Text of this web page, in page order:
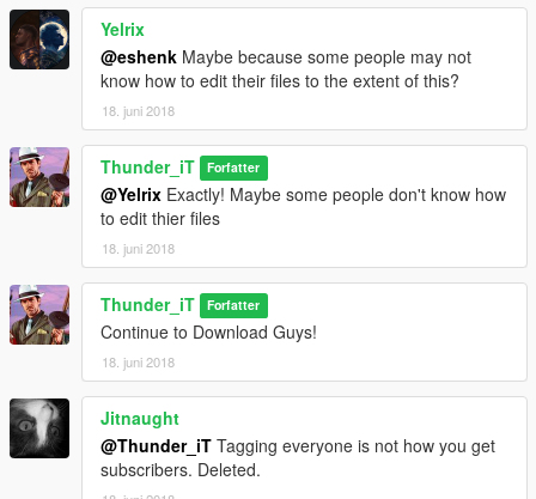
Yelrix
@eshenk Maybe because some people may not
know how to edit their files to the extent of this?
18. juni 2018
Thunder_iT Forfatter
@Yelrix Exactly! Maybe some people don't know how
to edit thier files
18. juni 2018
Thunder_iT Forfatter
Continue to Download Guys!
18. juni 2018
Jitnaught
@Thunder_iT Tagging everyone is not how you get
subscribers. Deleted.